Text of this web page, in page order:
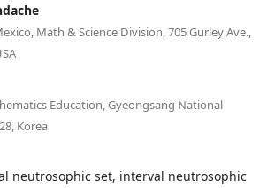
Math & Science Division, 705 Gurley Ave.,
Education, Gyeongsang National
Korea
neutrosophic set, interval neutrosophic